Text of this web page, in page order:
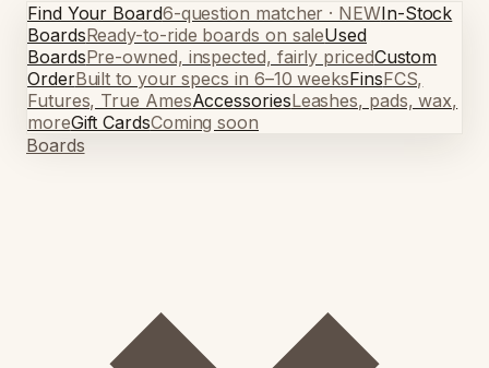
Find Your Board6-question matcher · NEWIn-Stock
BoardsReady-to-ride boards on saleUsed
BoardsPre-owned, inspected, fairly pricedCustom
OrderBuilt to your specs in 6–10 weeksFinsFCS,
Futures, True AmesAccessoriesLeashes, pads, wax,
moreGift CardsComing soon
Boards